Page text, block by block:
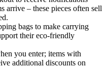
arrive – these pieces often sell
bags to make carrying
their eco-friendly
you enter; items with
additional discounts on